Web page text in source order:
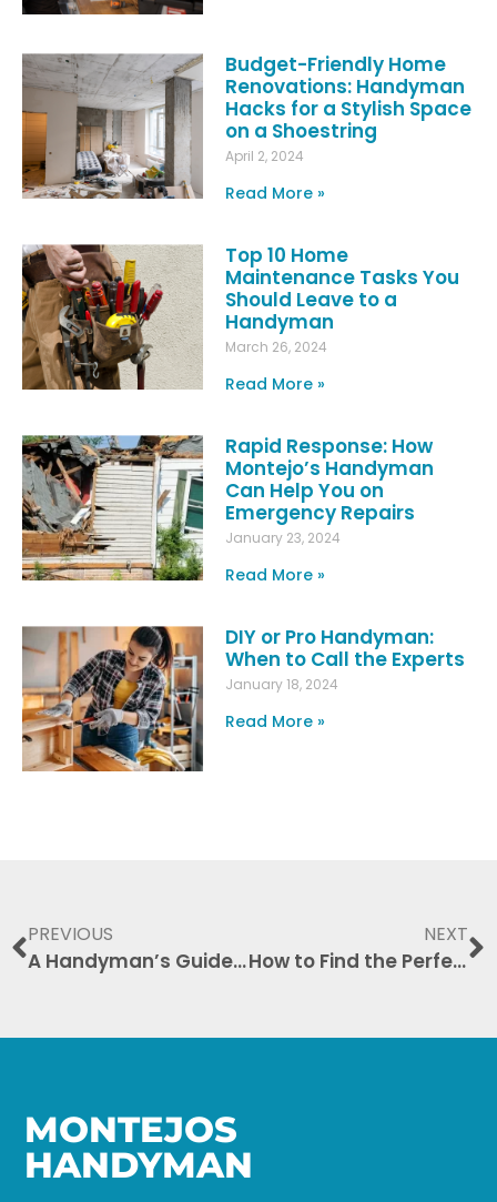
Budget-Friendly Home
Renovations: Handyman
Hacks for a Stylish Space
on a Shoestring
April 2, 2024
Read More »
Top 10 Home
Maintenance Tasks You
Should Leave to a
Handyman
March 26, 2024
Read More »
Rapid Response: How
Montejo’s Handyman
Can Help You on
Emergency Repairs
January 23, 2024
Read More »
DIY or Pro Handyman:
When to Call the Experts
January 18, 2024
Read More »
PREVIOUS
A Handyman’s Guide to Seasonal Repairs and Home Maintenance
NEXT
How to Find the Perfect Handyman for Your Home Needs
MONTEJOS
HANDYMAN